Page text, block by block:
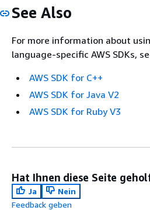
See Also
For more information about
language-specific AWS SDKs,
AWS SDK for C++
AWS SDK for Java V2
AWS SDK for Ruby V3
Hat Ihnen diese Seite
Ja
Nein
Feedback geben